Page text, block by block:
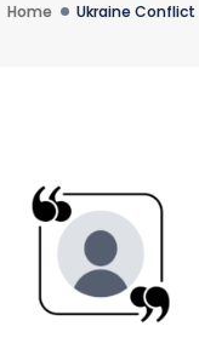
Home Ukraine Conflict